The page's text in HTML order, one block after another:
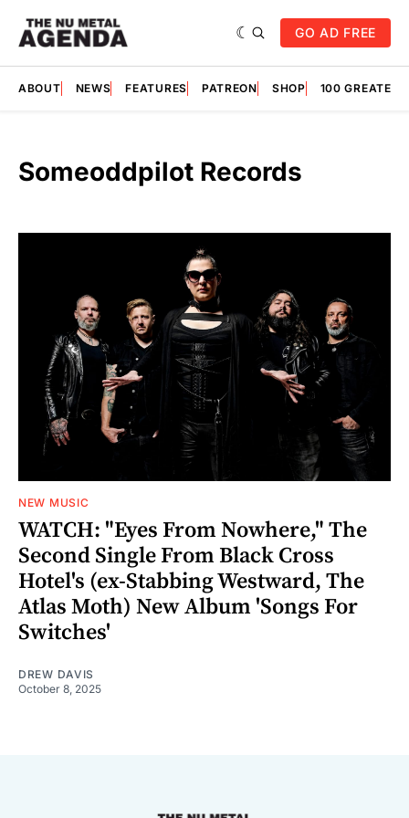
GO AD FREE
ABOUT NEWS FEATURES PATREON SHOP 100
Someoddpilot Records
NEW MUSIC
WATCH: "Eyes From Nowhere," The
Second Single From Black Cross
Hotel's (ex-Stabbing Westward, The
Atlas Moth) New Album 'Songs For
Switches'
DREW DAVIS
October 8, 2025